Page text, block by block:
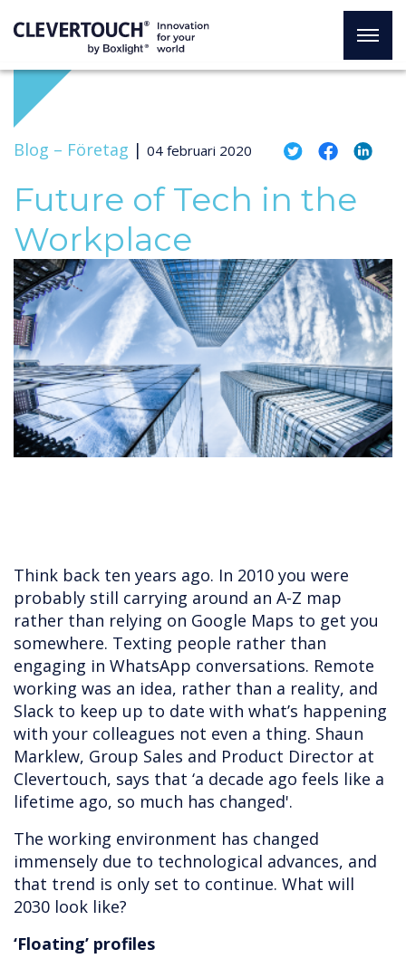
Blog – Företag | 04 februari 2020
Future of Tech in the
Workplace
Think back ten years ago. In 2010 you were
probably still carrying around an A-Z map
rather than relying on Google Maps to get you
somewhere. Texting people rather than
engaging in WhatsApp conversations. Remote
working was an idea, rather than a reality, and
Slack to keep up to date with what’s happening
with your colleagues not even a thing. Shaun
Marklew, Group Sales and Product Director at
Clevertouch, says that ‘a decade ago feels like a
lifetime ago, so much has changed'.
The working environment has changed
immensely due to technological advances, and
that trend is only set to continue. What will
2030 look like?
‘Floating’ profiles